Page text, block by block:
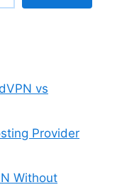
vs
Provider
Without